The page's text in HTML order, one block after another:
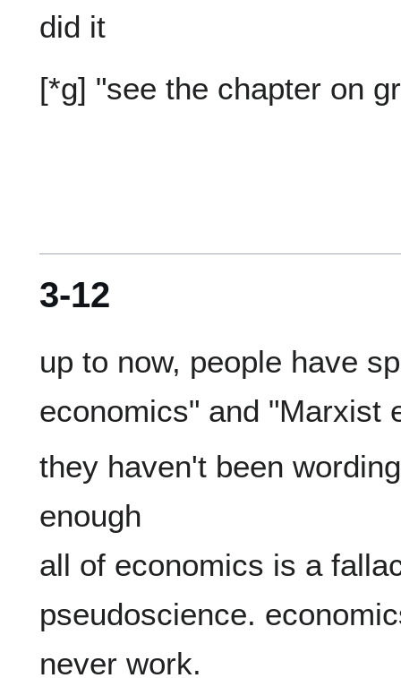
3-12
up to now, people have
they haven't been
enough
all of economics is a
pseudoscience.